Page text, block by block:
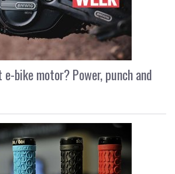
bike motor? Power, punch and